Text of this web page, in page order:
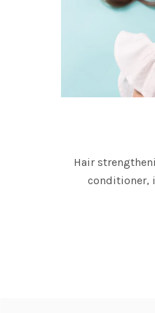
Hair
conditioner,